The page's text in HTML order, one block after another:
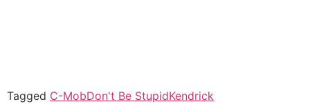
Tagged C-MobDon't Be StupidKendrick